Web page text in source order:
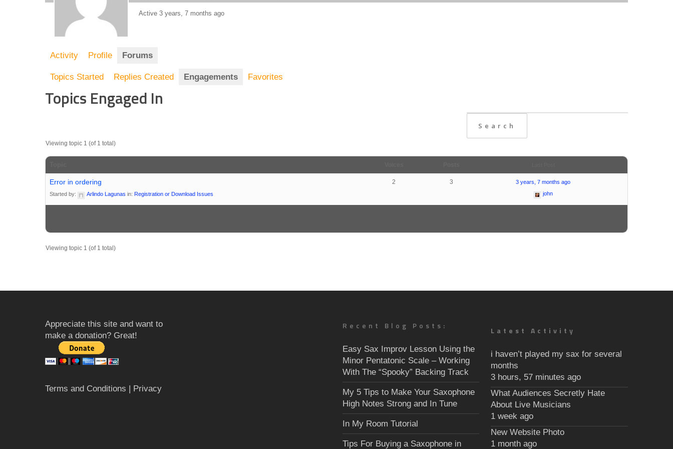
Active 3 years, 7 months ago
Activity Profile Forums
Topics Started Replies Created Engagements Favorites
Topics Engaged In
Viewing topic 1 (of 1 total)
Error in ordering
Started by: Arlindo Lagunas in: Registration or Download Issues
2 3
3 years, 7 months ago
john
Viewing topic 1 (of 1 total)
Appreciate this site and want to
make a donation? Great!
Terms and Conditions | Privacy
Recent Blog Posts:
Easy Sax Improv Lesson Using the
Minor Pentatonic Scale – Working
With The “Spooky” Backing Track
My 5 Tips to Make Your Saxophone
High Notes Strong and In Tune
In My Room Tutorial
Tips For Buying a Saxophone in
Latest Activity
i haven’t played my sax for several
months
3 hours, 57 minutes ago
What Audiences Secretly Hate
About Live Musicians
1 week ago
New Website Photo
1 month ago